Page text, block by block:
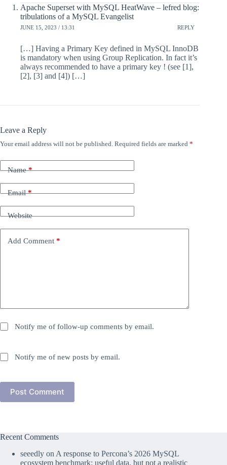
Apache Superset with MySQL HeatWave – lefred blog:
tribulations of a MySQL Evangelist
JUNE 15, 2023 / 13:31 REPLY
[…] Having a Primary Key defined in MySQL InnoDB
is mandatory when using Group Replication. In fact it’s
always recommended to have a primary key ! (see [1],
[2], [3] and [4]) […]
Leave a Reply
Your email address will not be published. Required fields are marked *
Name*
Email*
Website
Add Comment *
Notify me of follow-up comments by email.
Notify me of new posts by email.
Post Comment
Recent Comments
seeedly on A response to Percona’s 2026 MySQL
ecosystem benchmark: useful data, but not a realistic